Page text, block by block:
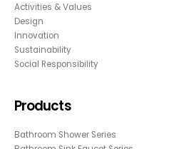
Activities & Values
Design
Innovation
Sustainability
Social Responsibility
Products
Bathroom Shower Series